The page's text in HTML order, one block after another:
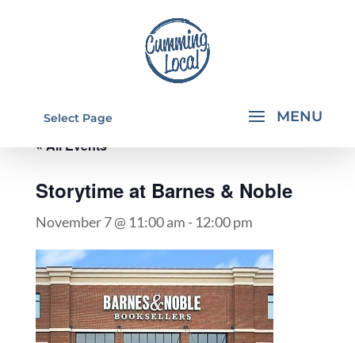
Select Page
« All Events
Storytime at Barnes & Noble
November 7 @ 11:00 am - 12:00 pm